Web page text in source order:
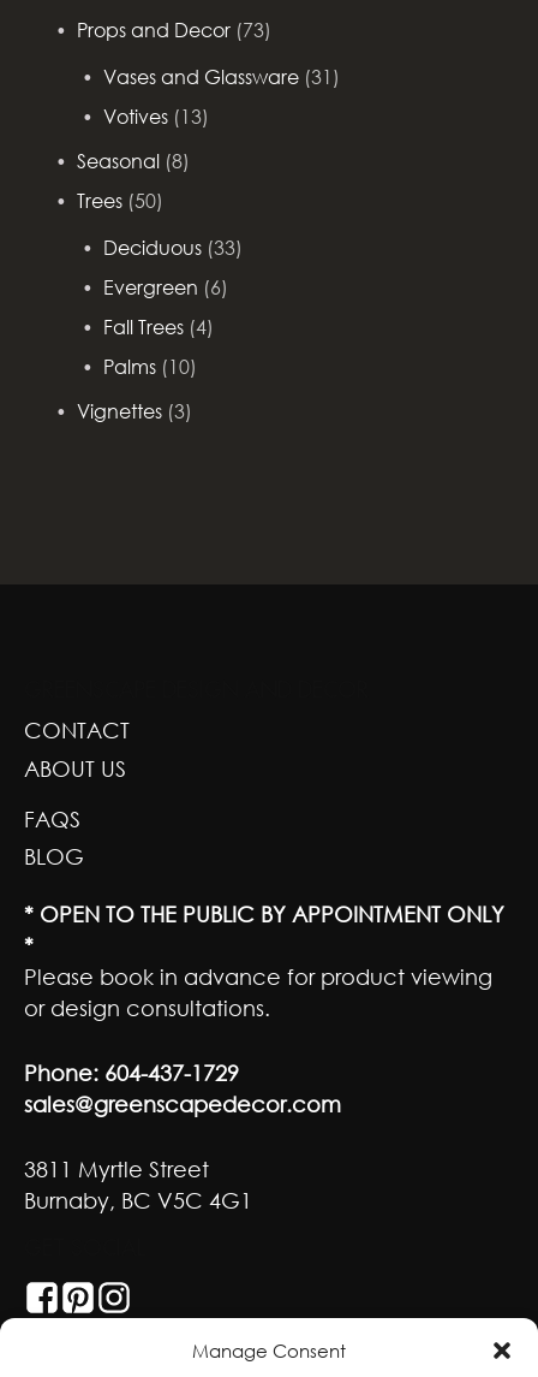
Manage Consent
Props and Decor (73)
Vases and Glassware (31)
Votives (13)
Seasonal (8)
Trees (50)
Deciduous (33)
Evergreen (6)
Fall Trees (4)
Palms (10)
Vignettes (3)
CONTACT
ABOUT US
FAQS
BLOG
* OPEN TO THE PUBLIC BY APPOINTMENT ONLY
*
Please book in advance for product viewing
or design consultations.
Phone: 604-437-1729
sales@greenscapedecor.com
3811 Myrtle Street
Burnaby, BC V5C 4G1